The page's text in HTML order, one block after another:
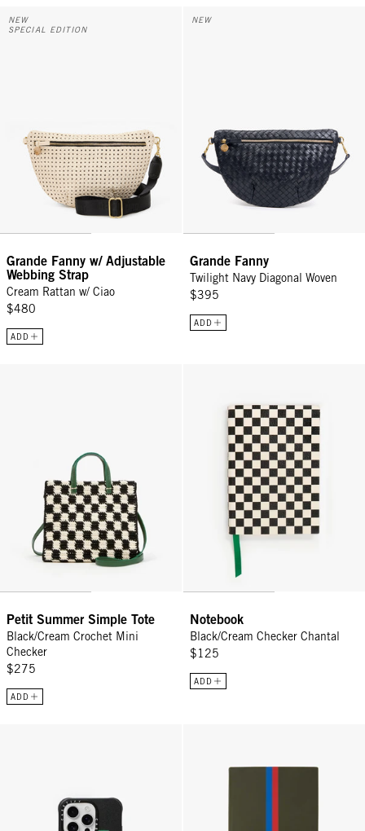
Grande Fanny w/ Adjustable Webbing Strap - Cream Rattan w/ Ciao
NEW
SPECIAL EDITION
Grande Fanny w/ Adjustable
Webbing Strap
Cream Rattan w/ Ciao
$480
ADD
Grande Fanny - Twilight Navy
NEW
Grande Fanny
Twilight Navy Diagonal Woven
$395
ADD
Petit Summer Simple Tote
Black/Cream Crochet Mini
Checker
$275
ADD
Notebook
Black/Cream Checker Chantal
$125
ADD